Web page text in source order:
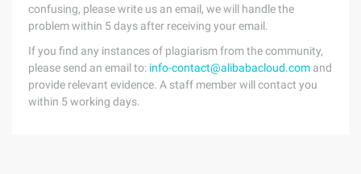
confusing, please write us an email, we will handle the
problem within 5 days after receiving your email.
If you find any instances of plagiarism from the community,
please send an email to: info-contact@alibabacloud.com and
provide relevant evidence. A staff member will contact you
within 5 working days.